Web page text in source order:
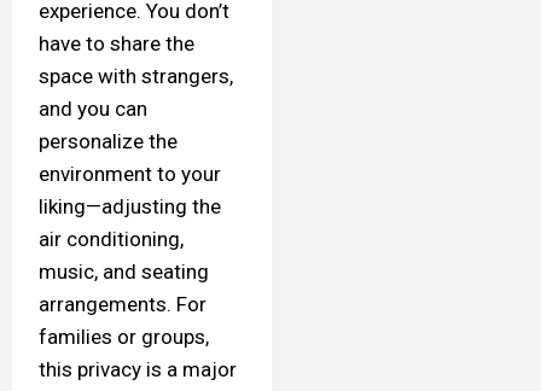
experience. You don’t
have to share the
space with strangers,
and you can
personalize the
environment to your
liking—adjusting the
air conditioning,
music, and seating
arrangements. For
families or groups,
this privacy is a major